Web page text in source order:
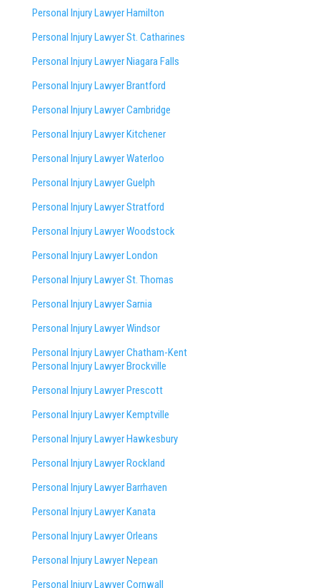
Personal Injury Lawyer Hamilton
Personal Injury Lawyer St. Catharines
Personal Injury Lawyer Niagara Falls
Personal Injury Lawyer Brantford
Personal Injury Lawyer Cambridge
Personal Injury Lawyer Kitchener
Personal Injury Lawyer Waterloo
Personal Injury Lawyer Guelph
Personal Injury Lawyer Stratford
Personal Injury Lawyer Woodstock
Personal Injury Lawyer London
Personal Injury Lawyer St. Thomas
Personal Injury Lawyer Sarnia
Personal Injury Lawyer Windsor
Personal Injury Lawyer Chatham-Kent
Personal Injury Lawyer Brockville
Personal Injury Lawyer Prescott
Personal Injury Lawyer Kemptville
Personal Injury Lawyer Hawkesbury
Personal Injury Lawyer Rockland
Personal Injury Lawyer Barrhaven
Personal Injury Lawyer Kanata
Personal Injury Lawyer Orleans
Personal Injury Lawyer Nepean
Personal Injury Lawyer Cornwall